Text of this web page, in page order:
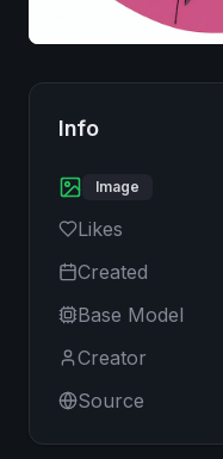
Info
Image
Likes
Created
Base Model
Creator
Source